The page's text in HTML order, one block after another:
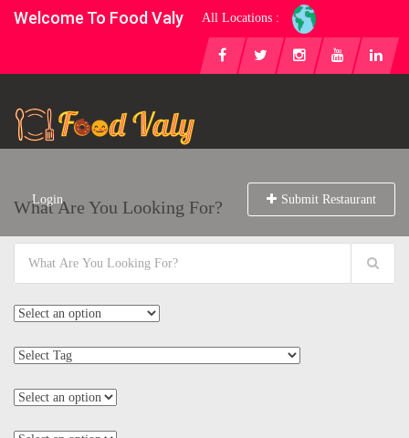
Welcome To Food Valy All Locations :
Login Submit Restaurant
What Are You Looking For?